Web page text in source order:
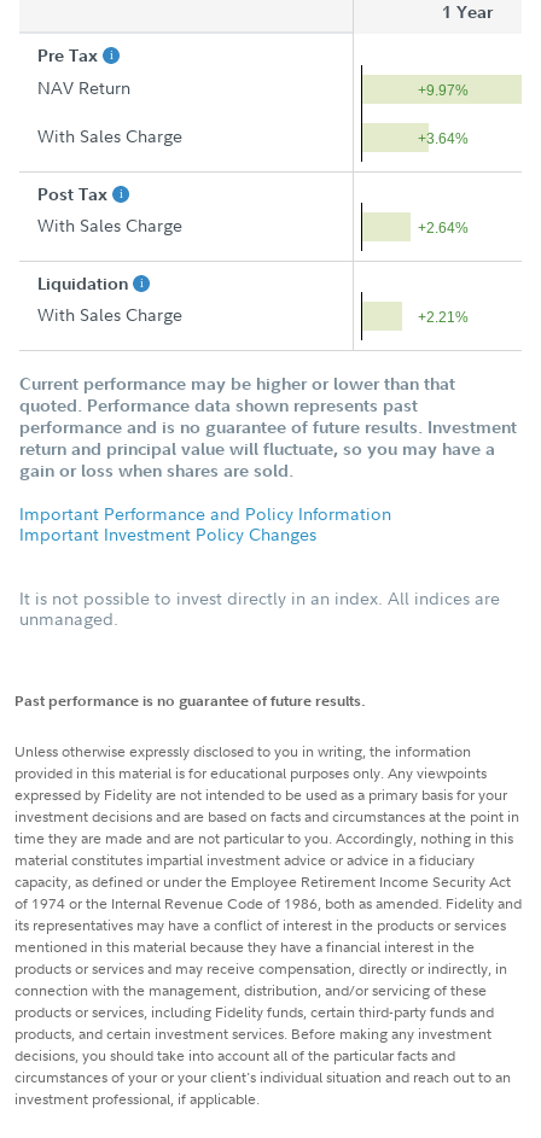
1 Year
Pre Tax
NAV Return +9.97%
With Sales Charge +3.64%
Post Tax
With Sales Charge +2.64%
Liquidation
With Sales Charge +2.21%
Current performance may be higher or lower than that
quoted. Performance data shown represents past
performance and is no guarantee of future results. Investment
return and principal value will fluctuate, so you may have a
gain or loss when shares are sold.
Important Performance and Policy Information
Important Investment Policy Changes
It is not possible to invest directly in an index. All indices are
unmanaged.
Past performance is no guarantee of future results.
Unless otherwise expressly disclosed to you in writing, the information
provided in this material is for educational purposes only. Any viewpoints
expressed by Fidelity are not intended to be used as a primary basis for your
investment decisions and are based on facts and circumstances at the point in
time they are made and are not particular to you. Accordingly, nothing in this
material constitutes impartial investment advice or advice in a fiduciary
capacity, as defined or under the Employee Retirement Income Security Act
of 1974 or the Internal Revenue Code of 1986, both as amended. Fidelity and
its representatives may have a conflict of interest in the products or services
mentioned in this material because they have a financial interest in the
products or services and may receive compensation, directly or indirectly, in
connection with the management, distribution, and/or servicing of these
products or services, including Fidelity funds, certain third-party funds and
products, and certain investment services. Before making any investment
decisions, you should take into account all of the particular facts and
circumstances of your or your client's individual situation and reach out to an
investment professional, if applicable.